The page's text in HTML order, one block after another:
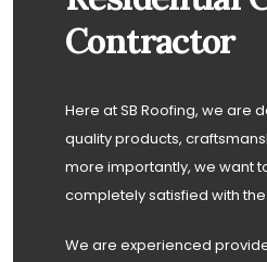
Contractor
Here at SB Roofing, we are
quality products,
more importantly, we want
completely satisfied with
We are experienced